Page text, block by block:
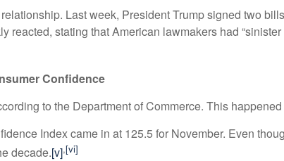
Last week, President Trump signed two
reacted, stating that American lawmakers had
Confidence
to the Department of Commerce. This
Index came in at 125.5 for November. Even
decade.[v],[vi]